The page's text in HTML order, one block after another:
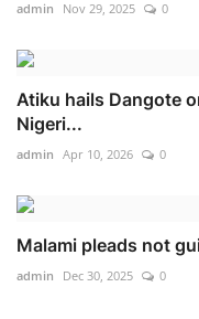
admin Nov 29, 2025 0
Atiku hails Dangote
Nigeri...
admin Apr 10, 2026 0
Malami pleads not
admin Dec 30, 2025 0